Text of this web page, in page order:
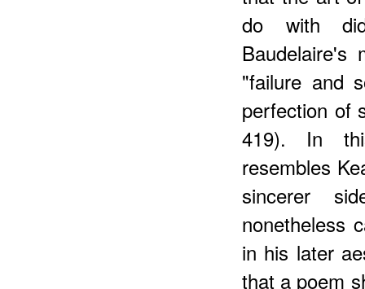
do with
Baudelaire's
"failure and
perfection of
419). In
resembles
sincerer
nonetheless
in his later
that a poem